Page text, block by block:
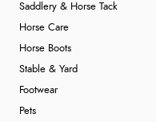
Saddlery & Horse Tack
Horse Care
Horse Boots
Stable & Yard
Footwear
Pets